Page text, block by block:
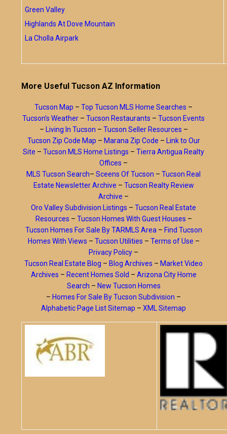
Green Valley
Highlands At Dove Mountain
La Cholla Airpark
More Useful Tucson AZ Information
Tucson Map – Top Tucson MLS Home Searches –
Tucson’s Weather – Tucson Restaurants – Tucson Events
– Living In Tucson – Tucson Seller Resources –
Tucson Zip Code Map – Marana Zip Code – Link to Our
Site – Tucson MLS Home Listings – Tierra Antigua Realty
Offices –
MLS Tucson Search– Sceens Of Tucson – Tucson Real
Estate Newsletter Archive – Tucson Realty Review
Archive –
Oro Valley Subdivision Listings – Tucson Real Estate
Resources – Tucson Homes With Guest Houses –
Tucson Homes For Sale By TARMLS Area – Find Tucson
Homes With Views – Tucson Utilities – Terms of Use –
Privacy Policy –
Tucson Real Estate Blog – Blog Archives – Market Video
Archives – Recent Homes Sold – Arizona City Home
Search – New Tucson Homes
– Homes For Sale By Tucson Subdivision –
Alphabetic Page List Sitemap – XML Sitemap